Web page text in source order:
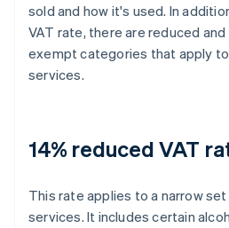
sold and how it's used. In
VAT rate, there are reduced
exempt categories that apply
services.
14% reduced VAT
This rate applies to a narrow
services. It includes certain